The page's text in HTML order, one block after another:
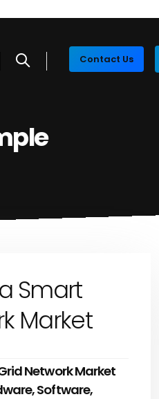
Contact Us
Smart
Market
Network Market
Software,